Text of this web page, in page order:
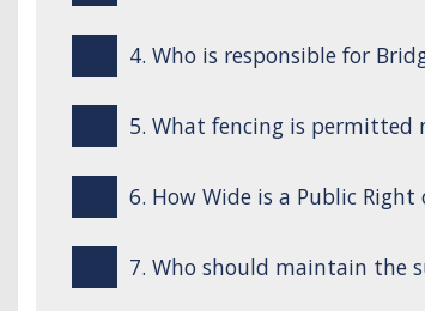
4. Who is responsible for
5. What fencing is permitted
6. How Wide is a Public Right
7. Who should maintain the